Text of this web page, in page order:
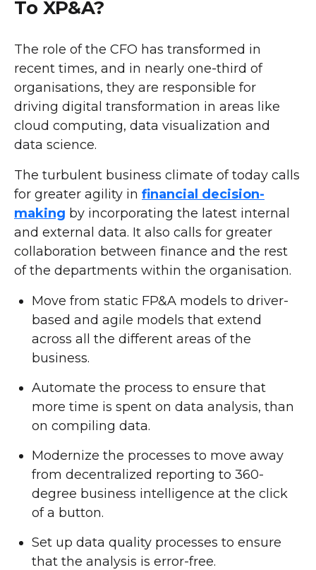
To XP&A?
The role of the CFO has transformed in
recent times, and in nearly one-third of
organisations, they are responsible for
driving digital transformation in areas like
cloud computing, data visualization and
data science.
The turbulent business climate of today calls
for greater agility in financial decision-
making by incorporating the latest internal
and external data. It also calls for greater
collaboration between finance and the rest
of the departments within the organisation.
Move from static FP&A models to driver-
based and agile models that extend
across all the different areas of the
business.
Automate the process to ensure that
more time is spent on data analysis, than
on compiling data.
Modernize the processes to move away
from decentralized reporting to 360-
degree business intelligence at the click
of a button.
Set up data quality processes to ensure
that the analysis is error-free.